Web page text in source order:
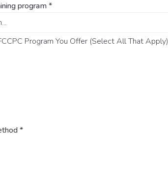
program*
Program You Offer (Select All That Apply)
*